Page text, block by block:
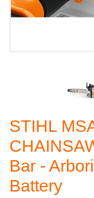
STIHL
Bar -
Battery